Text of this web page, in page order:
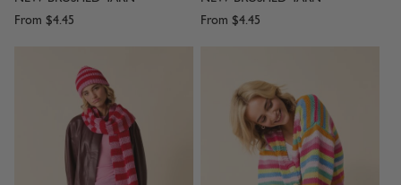
From $4.45
From $4.45